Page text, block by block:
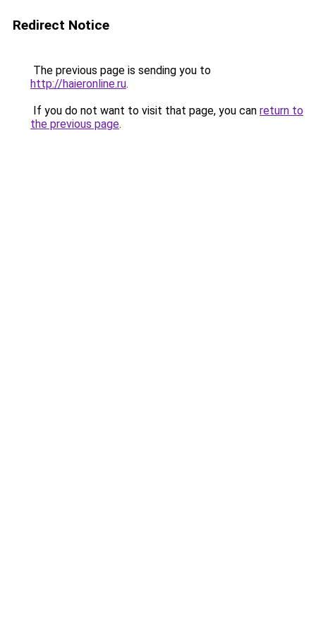
Redirect Notice
The previous page is sending you to
http://haieronline.ru.
If you do not want to visit that page, you can return to
the previous page.